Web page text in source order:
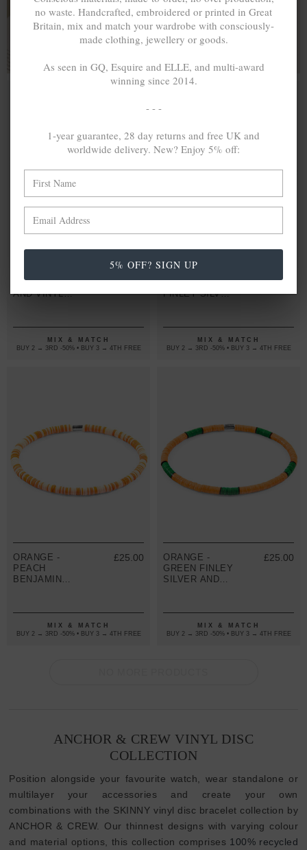
FOR HIM & HER
FINLEY SILVER
AND VINYL
£25.00
MIX & MATCH
BUY 2 → 3RD -50% • BUY 3 → 4TH FREE
PURPLE -
ORANGE
FINLEY SILVER
BRACELET
MIX & MATCH
BUY 2 → 3RD -50% • BUY 3 → 4TH FREE
ORANGE -
PEACH
BENJAMIN
SKINNY
BRACELET
£25.00
MIX & MATCH
BUY 2 → 3RD -50% • BUY 3 → 4TH FREE
ORANGE -
GREEN FINLEY
SILVER AND
BRACELET
£25.00
MIX & MATCH
BUY 2 → 3RD -50% • BUY 3 → 4TH FREE
ANCHOR & CREW VINYL DISC
COLLECTION
Position alongside your favourite watch, wear standalone or
multilayer your accessories and create your own
combinations with the SKINNY vinyl disc bracelet collection by
ANCHOR & CREW. Our thinnest designs with varying colour
and material options, this collection comprises 100% recycled
no waste. Handcrafted, embroidered or printed in Great
Britain, mix and match your wardrobe with consciously-
made clothing, jewellery or goods.
As seen in GQ, Esquire and ELLE, and multi-award
winning since 2014.
- - -
1-year guarantee, 28 day returns and free UK and
worldwide delivery. New? Enjoy 5% off:
5% OFF? SIGN UP